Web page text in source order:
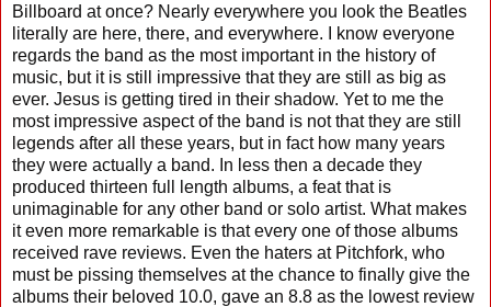
Billboard at once? Nearly everywhere you look the Beatles
literally are here, there, and everywhere. I know everyone
regards the band as the most important in the history of
music, but it is still impressive that they are still as big as
ever. Jesus is getting tired in their shadow. Yet to me the
most impressive aspect of the band is not that they are still
legends after all these years, but in fact how many years
they were actually a band. In less then a decade they
produced thirteen full length albums, a feat that is
unimaginable for any other band or solo artist. What makes
it even more remarkable is that every one of those albums
received rave reviews. Even the haters at Pitchfork, who
must be pissing themselves at the chance to finally give the
albums their beloved 10.0, gave an 8.8 as the lowest review